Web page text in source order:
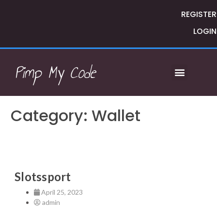
REGISTER
LOGIN
Pimp My Code
Category: Wallet
Slotssport
April 25, 2023
admin